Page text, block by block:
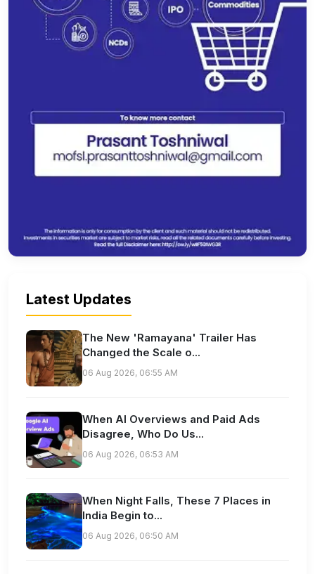
Latest Updates
The New 'Ramayana' Trailer Has
Changed the Scale o...
06 Aug 2026, 06:55 AM
When AI Overviews and Paid Ads
Disagree, Who Do Us...
06 Aug 2026, 06:53 AM
When Night Falls, These 7 Places in
India Begin to...
06 Aug 2026, 06:50 AM